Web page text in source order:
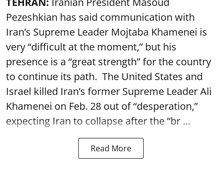
Pezeshkian has said communication with
Iran’s Supreme Leader Mojtaba Khamenei is
very “difficult at the moment,” but his
presence is a “great strength” for the country
to continue its path. The United States and
Israel killed Iran’s former Supreme Leader Ali
Khamenei on Feb. 28 out of “desperation,”
expecting Iran to collapse after the “br ...
Read More